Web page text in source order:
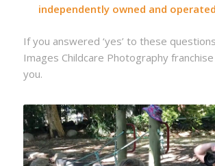
independently owned and
If you answered ‘yes’ to these
Images Childcare Photography
you.